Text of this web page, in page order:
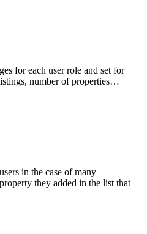
for each user role and set for
number of properties…
in the case of many
they added in the list that